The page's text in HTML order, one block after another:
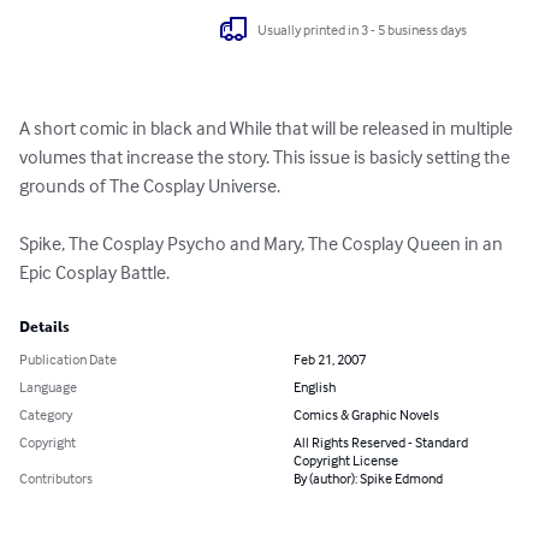
Usually printed in 3 - 5 business days
A short comic in black and While that will be released in multiple
volumes that increase the story. This issue is basicly setting the
grounds of The Cosplay Universe.
Spike, The Cosplay Psycho and Mary, The Cosplay Queen in an
Epic Cosplay Battle.
Details
Publication Date
Feb 21, 2007
Language
English
Category
Comics & Graphic Novels
Copyright
All Rights Reserved - Standard
Copyright License
Contributors
By (author): Spike Edmond